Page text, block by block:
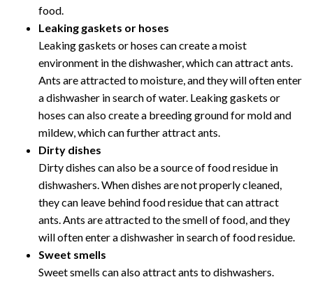
food.
Leaking gaskets or hoses
Leaking gaskets or hoses can create a moist
environment in the dishwasher, which can attract ants.
Ants are attracted to moisture, and they will often enter
a dishwasher in search of water. Leaking gaskets or
hoses can also create a breeding ground for mold and
mildew, which can further attract ants.
Dirty dishes
Dirty dishes can also be a source of food residue in
dishwashers. When dishes are not properly cleaned,
they can leave behind food residue that can attract
ants. Ants are attracted to the smell of food, and they
will often enter a dishwasher in search of food residue.
Sweet smells
Sweet smells can also attract ants to dishwashers.